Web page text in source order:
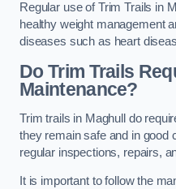
Regular use of Trim Trails in
healthy weight management
diseases such as heart
Do Trim Trails
Maintenance?
Trim trails in Maghull do
they remain safe and in good
regular inspections, repairs,
It is important to follow the